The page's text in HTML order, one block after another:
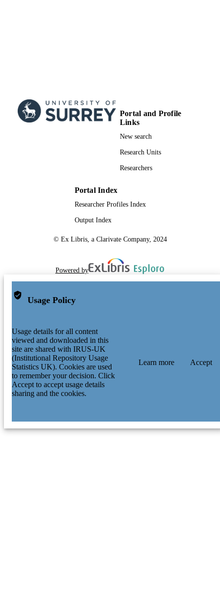
Portal and Profile
Links
New search
Research Units
Researchers
Portal Index
Researcher Profiles Index
Output Index
© Ex Libris, a Clarivate Company, 2024
Powered by
Usage Policy
Usage details for all content
viewed and downloaded in this
site are shared with IRUS-UK
(Institutional Repository Usage
Statistics UK). Cookies are used
to remember your decision. Click
Accept to accept usage details
sharing and the cookies.
Learn more Accept